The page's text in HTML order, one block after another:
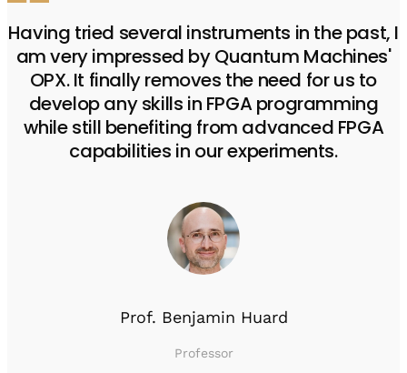
Having tried several instruments in the past, I
am very impressed by Quantum Machines'
OPX. It finally removes the need for us to
develop any skills in FPGA programming
while still benefiting from advanced FPGA
capabilities in our experiments.
Prof. Benjamin Huard
Professor